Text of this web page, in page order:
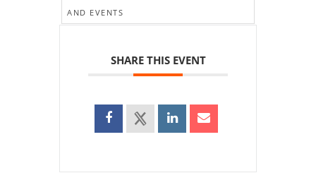
AND EVENTS
SHARE THIS EVENT